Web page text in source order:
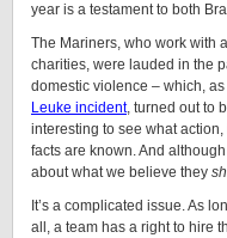
year is a testament to both
The Mariners, who work with
charities, were lauded in the
domestic violence – which,
Leuke incident, turned out to
interesting to see what
facts are known. And
about what we believe they
It’s a complicated issue. As
all, a team has a right to hire